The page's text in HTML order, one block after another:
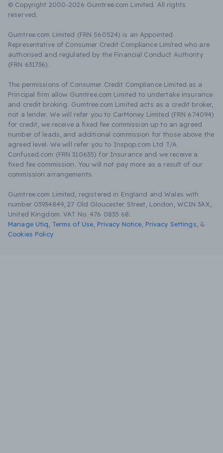
© Copyright 2000-2026 Gumtree.com Limited. All rights
reserved.
Gumtree.com Limited (FRN 560524) is an Appointed
Representative of Consumer Credit Compliance Limited who are
authorised and regulated by the Financial Conduct Authority
(FRN 631736).
The permissions of Consumer Credit Compliance Limited as a
Principal firm allow Gumtree.com Limited to undertake insurance
and credit broking. Gumtree.com Limited acts as a credit broker,
not a lender. We will refer you to CarMoney Limited (FRN 674094)
for credit, we receive a fixed fee commission up to an agreed
number of leads, and additional commission for those above the
agreed level. We will refer you to Inspop.com Ltd T/A
Confused.com (FRN 310635) for Insurance and we receive a
fixed fee commission. You will not pay more as a result of our
commission arrangements.
Gumtree.com Limited, registered in England and Wales with
number 03934849, 27 Old Gloucester Street, London, WC1N 3AX,
United Kingdom. VAT No. 476 0835 68.
Manage Utiq
Terms of Use Privacy Notice Privacy Settings &
Cookies Policy